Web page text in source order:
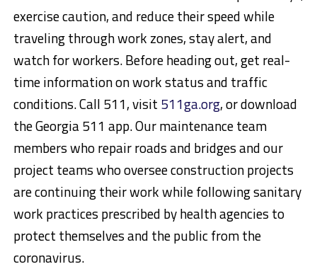
exercise caution, and reduce their speed while
traveling through work zones, stay alert, and
watch for workers. Before heading out, get real-
time information on work status and traffic
conditions. Call 511, visit 511ga.org, or download
the Georgia 511 app. Our maintenance team
members who repair roads and bridges and our
project teams who oversee construction projects
are continuing their work while following sanitary
work practices prescribed by health agencies to
protect themselves and the public from the
coronavirus.